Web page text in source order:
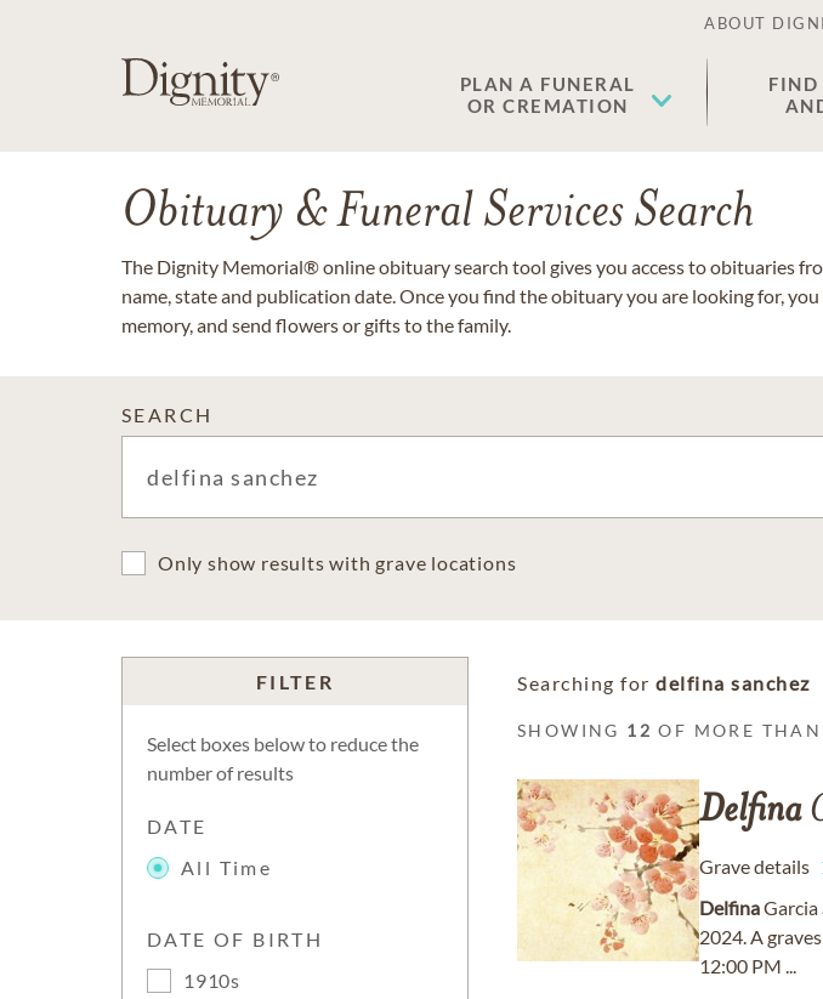
ABOUT
PLAN A FUNERAL
OR CREMATION
FIND
Obituary & Funeral Services Search
The Dignity Memorial® online obituary search tool gives you access to obituaries
name, state and publication date. Once you find the obituary you are looking for,
memory, and send flowers or gifts to the family.
SEARCH
Only show results with grave locations
FILTER
Select boxes below to reduce the
number of results
DATE
All Time
DATE OF BIRTH
1910s
Searching for delfina sanchez
SHOWING 12 OF MORE THAN
Delfina
Grave details
DelfinaGarcia
2024. A
12:00 PM ...